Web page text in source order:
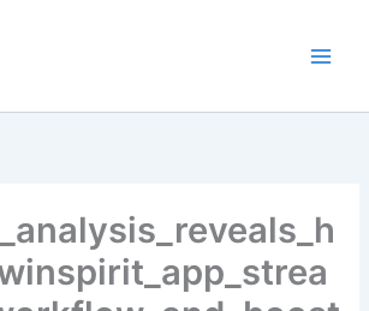
https://en.wikipedia.org/wiki/
ama.org/en/resources/world-
www.youtube.com/